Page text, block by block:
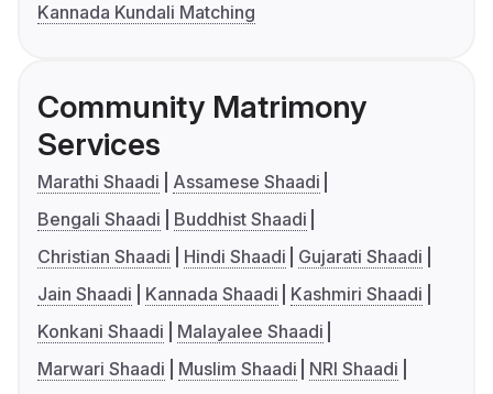
Kannada Kundali Matching
Community Matrimony
Services
Marathi Shaadi
Assamese Shaadi
Bengali Shaadi
Buddhist Shaadi
Christian Shaadi
Hindi Shaadi
Gujarati Shaadi
Jain Shaadi
Kannada Shaadi
Kashmiri Shaadi
Konkani Shaadi
Malayalee Shaadi
Marwari Shaadi
Muslim Shaadi
NRI Shaadi